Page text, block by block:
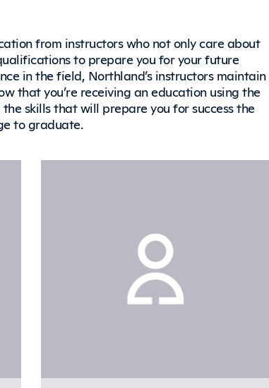
from instructors who not only care about
to prepare you for your future
in the field, Northland’s instructors maintain
that you’re receiving an education using the
skills that will prepare you for success the
to graduate.